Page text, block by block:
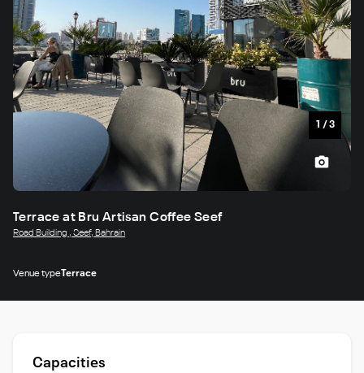
1 / 3
Terrace at Bru Artisan Coffee Seef
Road Building , Seef, Bahrain
Venue typeTerrace
Capacities